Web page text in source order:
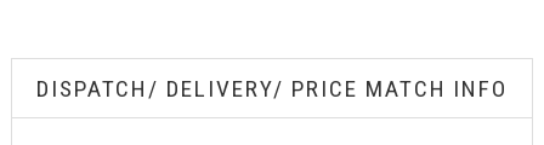
DISPATCH/ DELIVERY/ PRICE MATCH INFO